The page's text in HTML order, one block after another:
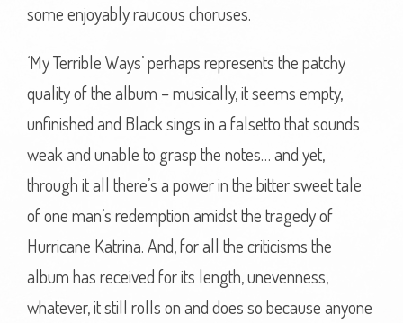
some enjoyably raucous choruses.
‘My Terrible Ways’ perhaps represents the patchy
quality of the album – musically, it seems empty,
unfinished and Black sings in a falsetto that sounds
weak and unable to grasp the notes… and yet,
through it all there’s a power in the bitter sweet tale
of one man’s redemption amidst the tragedy of
Hurricane Katrina. And, for all the criticisms the
album has received for its length, unevenness,
whatever, it still rolls on and does so because anyone